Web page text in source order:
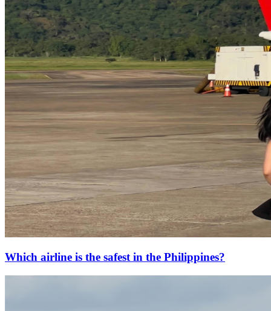
Which airline is the safest in the Philippines?